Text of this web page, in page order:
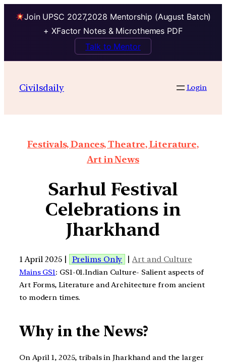
Join UPSC 2027,2028 Mentorship (August Batch)
+ XFactor Notes & Microthemes PDF
Talk to Mentor
Civilsdaily Login
Festivals, Dances, Theatre, Literature,
Art in News
Sarhul Festival
Celebrations in
Jharkhand
1 April 2025 | Prelims Only | Art and Culture
Mains GS1: GS1-01.Indian Culture- Salient aspects of
Art Forms, Literature and Architecture from ancient
to modern times.
Why in the News?
On April 1, 2025, tribals in Jharkhand and the larger